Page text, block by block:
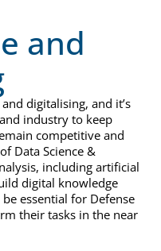
and
digitalising, and it’s
industry to keep
competitive and
Data Science &
including artificial
digital knowledge
essential for Defense
their tasks in the near